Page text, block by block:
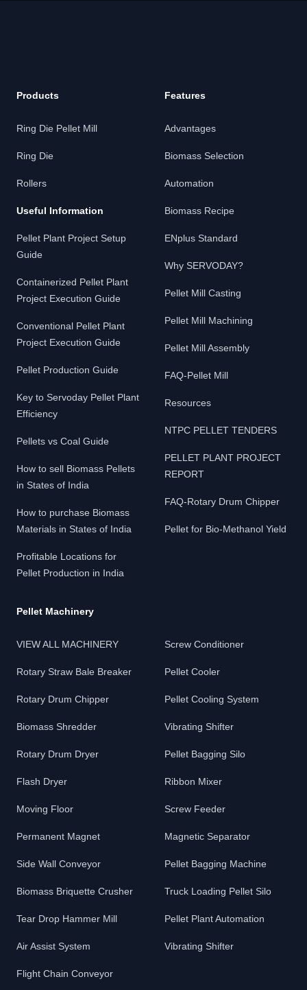
Products
Ring Die Pellet Mill
Ring Die
Rollers
Useful Information
Pellet Plant Project Setup
Guide
Containerized Pellet Plant
Project Execution Guide
Conventional Pellet Plant
Project Execution Guide
Pellet Production Guide
Key to Servoday Pellet Plant
Efficiency
Pellets vs Coal Guide
How to sell Biomass Pellets
in States of India
How to purchase Biomass
Materials in States of India
Profitable Locations for
Pellet Production in India
Features
Advantages
Biomass Selection
Automation
Biomass Recipe
ENplus Standard
Why SERVODAY?
Pellet Mill Casting
Pellet Mill Machining
Pellet Mill Assembly
FAQ-Pellet Mill
Resources
NTPC PELLET TENDERS
PELLET PLANT PROJECT
REPORT
FAQ-Rotary Drum Chipper
Pellet for Bio-Methanol Yield
Pellet Machinery
VIEW ALL MACHINERY
Rotary Straw Bale Breaker
Rotary Drum Chipper
Biomass Shredder
Rotary Drum Dryer
Flash Dryer
Moving Floor
Permanent Magnet
Side Wall Conveyor
Biomass Briquette Crusher
Tear Drop Hammer Mill
Air Assist System
Flight Chain Conveyor
Screw Conditioner
Pellet Cooler
Pellet Cooling System
Vibrating Shifter
Pellet Bagging Silo
Ribbon Mixer
Screw Feeder
Magnetic Separator
Pellet Bagging Machine
Truck Loading Pellet Silo
Pellet Plant Automation
Vibrating Shifter